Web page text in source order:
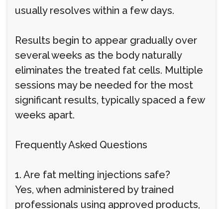
usually resolves within a few days.
Results begin to appear gradually over
several weeks as the body naturally
eliminates the treated fat cells. Multiple
sessions may be needed for the most
significant results, typically spaced a few
weeks apart.
Frequently Asked Questions
1. Are fat melting injections safe?
Yes, when administered by trained
professionals using approved products,